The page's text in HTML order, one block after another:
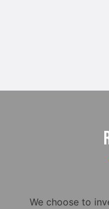
We choose to